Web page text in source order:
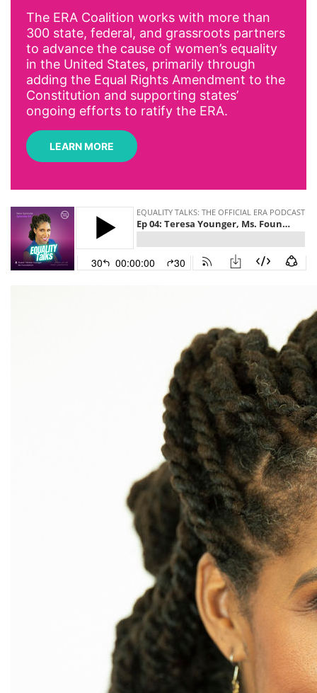
Alyssa Milano
Alzheimer's Disease
antiracist
Archivist
Arizona
artist
Asian American
Asian Americans
Black Women&#039;s Equal Pay Day
Board of Directors
Campus ERA Day
The ERA Coalition works with more than
300 state, federal, and grassroots partners
to advance the cause of women’s equality
in the United States, primarily through
adding the Equal Rights Amendment to the
Constitution and supporting states’
ongoing efforts to ratify the ERA.
LEARN MORE